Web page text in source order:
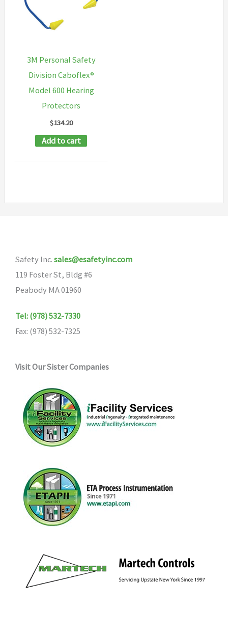
3M Personal Safety
Division Caboflex®
Model 600 Hearing
Protectors
$134.20
Add to cart
Safety Inc. sales@esafetyinc.com
119 Foster St, Bldg #6
Peabody MA 01960
Tel: (978) 532-7330
Fax: (978) 532-7325
Visit Our Sister Companies